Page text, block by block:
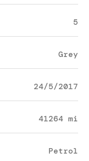
5
Grey
24/5/2017
41264 mi
Petrol